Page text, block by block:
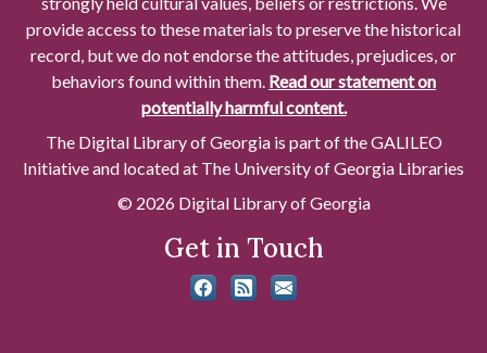
provide access to these materials to preserve the historical
record, but we do not endorse the attitudes, prejudices, or
behaviors found within them. Read our statement on
potentially harmful content.
The Digital Library of Georgia is part of the GALILEO
Initiative and located at The University of Georgia Libraries
© 2026 Digital Library of Georgia
Get in Touch